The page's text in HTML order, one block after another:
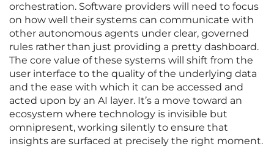
orchestration. Software providers will need to focus
on how well their systems can communicate with
other autonomous agents under clear, governed
rules rather than just providing a pretty dashboard.
The core value of these systems will shift from the
user interface to the quality of the underlying data
and the ease with which it can be accessed and
acted upon by an AI layer. It’s a move toward an
ecosystem where technology is invisible but
omnipresent, working silently to ensure that
insights are surfaced at precisely the right moment.